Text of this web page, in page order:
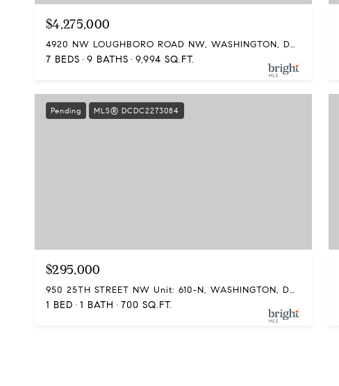
$4,275,000
4920 NW LOUGHBORO ROAD NW, WASHINGTON, DC 20016
7 BEDS 9 BATHS 9,994 SQ.FT.
Pending MLS® DCDC2273084
$295,000
950 25TH STREET NW Unit: 610-N, WASHINGTON, DC 20037
1 BED 1 BATH 700 SQ.FT.